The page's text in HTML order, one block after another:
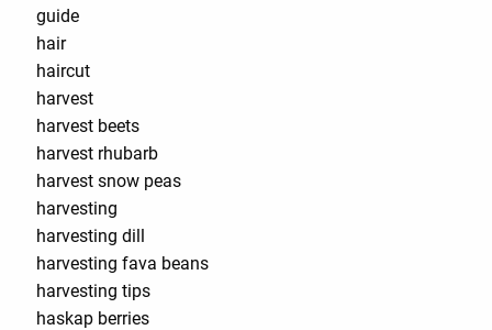
guide
hair
haircut
harvest
harvest beets
harvest rhubarb
harvest snow peas
harvesting
harvesting dill
harvesting fava beans
harvesting tips
haskap berries